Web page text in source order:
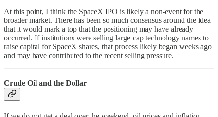
At this point, I think the SpaceX IPO is likely a non-event for the
broader market. There has been so much consensus around the idea
that it would mark a top that the positioning may have already
occurred. If institutions were selling large-cap technology names to
raise capital for SpaceX shares, that process likely began weeks ago
and may have contributed to the recent selling pressure.
Crude Oil and the Dollar